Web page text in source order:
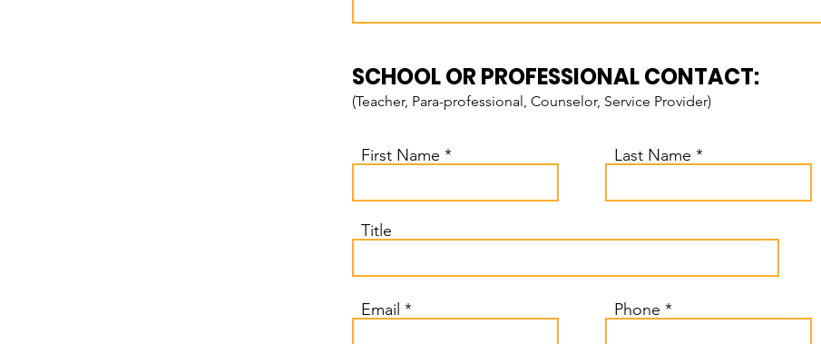
SCHOOL OR PROFESSIONAL CONTACT:
(Teacher, Para-professional, Counselor, Service Provider)
First Name Last Name
Title
Email Phone